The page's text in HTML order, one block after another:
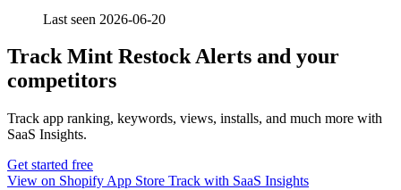
Last seen 2026-06-20
Track Mint Restock Alerts and your
competitors
Track app ranking, keywords, views, installs, and much more with
SaaS Insights.
Get started free
View on Shopify App Store Track with SaaS Insights